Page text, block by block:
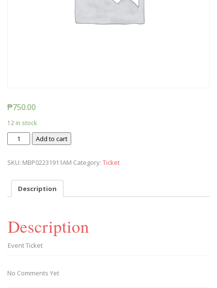
₱750.00
12 in stock
Ticket:
Messy
Play
2019/02/23
Add to cart
SKU: MBP02231911AM Category: Ticket
Description
Description
Event Ticket
No Comments Yet